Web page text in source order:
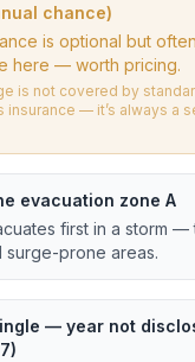
chance)
is optional but often
here — worth pricing.
is not covered by
insurance — it’s always a
evacuation zone A
first in a storm —
surge-prone areas.
— year not